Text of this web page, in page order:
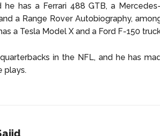
has a Ferrari 488 GTB, a
a Range Rover Autobiography,
a Tesla Model X and a Ford F-150
in the NFL, and he has
plays.